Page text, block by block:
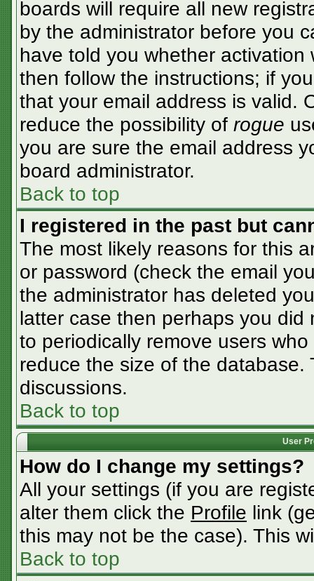
boards will require all new
by the administrator before you
have told you whether
then follow the instructions; if
that your email address is valid.
reduce the possibility of rogue
you are sure the email address
board administrator.
Back to top
I registered in the past but
The most likely reasons for this
or password (check the email
the administrator has deleted
latter case then perhaps you
to periodically remove users
reduce the size of the
discussions.
Back to top
User
How do I change my settings?
All your settings (if you are
alter them click the Profile link
this may not be the case). This
Back to top